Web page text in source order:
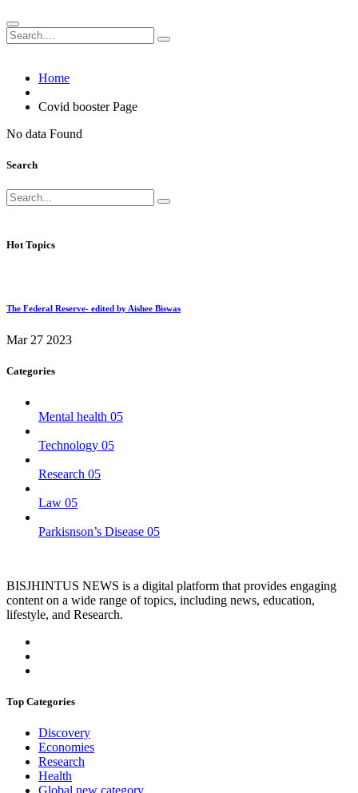
Home
Covid booster Page
No data Found
Search
Hot Topics
The Federal Reserve- edited by Aishee Biswas
Mar 27 2023
Categories
Mental health 05
Technology 05
Research 05
Law 05
Parkisnson’s Disease 05
BISJHINTUS NEWS is a digital platform that provides engaging
content on a wide range of topics, including news, education,
lifestyle, and Research.
Top Categories
Discovery
Economies
Research
Health